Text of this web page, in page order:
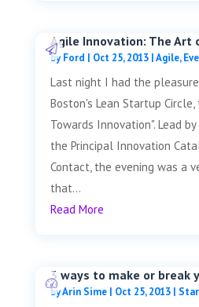
Agile Innovation: The Art
byFord | Oct 25, 2013|Agile,
Last night I had the
Boston's Lean Startup
Towards Innovation". Lead by
the Principal Innovation
Contact, the evening was a
that...
Read More
3 ways to make or break
byArin Sime| Oct 25, 2013|